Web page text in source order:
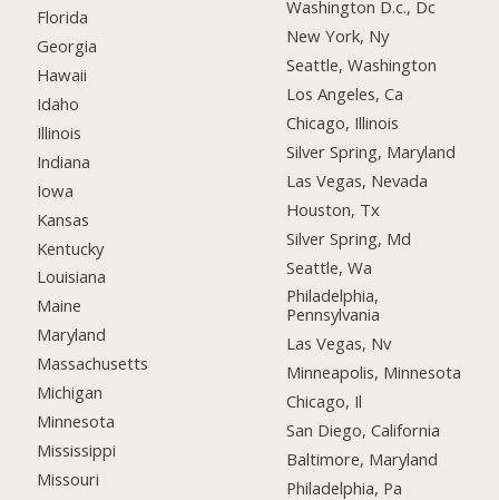
Florida
Georgia
Hawaii
Idaho
Illinois
Indiana
Iowa
Kansas
Kentucky
Louisiana
Maine
Maryland
Massachusetts
Michigan
Minnesota
Mississippi
Missouri
Washington D.c., Dc
New York, Ny
Seattle, Washington
Los Angeles, Ca
Chicago, Illinois
Silver Spring, Maryland
Las Vegas, Nevada
Houston, Tx
Silver Spring, Md
Seattle, Wa
Philadelphia,
Pennsylvania
Las Vegas, Nv
Minneapolis, Minnesota
Chicago, Il
San Diego, California
Baltimore, Maryland
Philadelphia, Pa